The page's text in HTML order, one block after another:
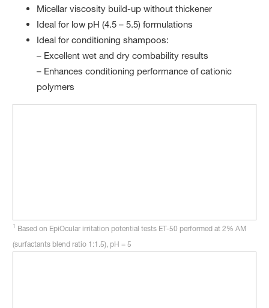
Micellar viscosity build-up without thickener
Ideal for low pH (4.5 – 5.5) formulations
Ideal for conditioning shampoos:
– Excellent wet and dry combability results
– Enhances conditioning performance of cationic
polymers
1 Based on EpiOcular irritation potential tests ET-50 performed at 2% AM
(surfactants blend ratio 1:1.5), pH = 5